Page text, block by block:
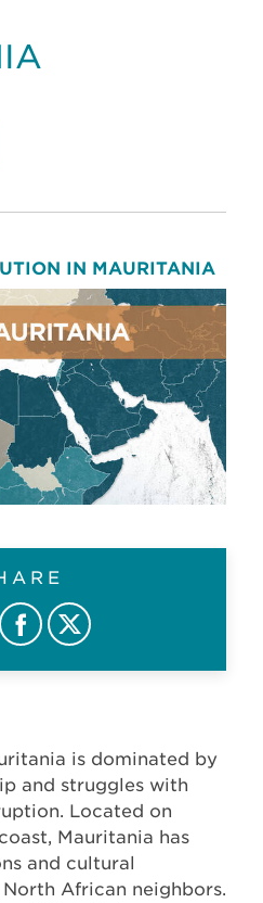
IN MAURITANIA
is dominated by
and struggles with
Located on
Mauritania has
and cultural
African neighbors.